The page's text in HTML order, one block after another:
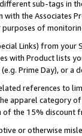
sub-tags in
the Associates
of
Links) from
with Product lists
Prime Day), or a
references to
apparel category
the 15% discount
or otherwise